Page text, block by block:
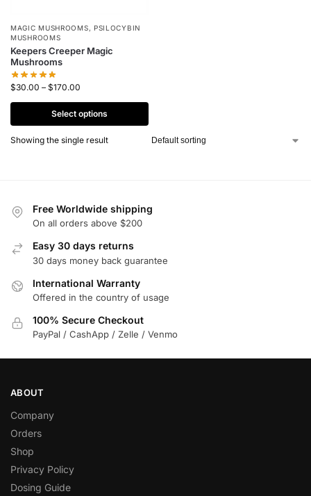
MAGIC MUSHROOMS, PSILOCYBIN
MUSHROOMS
Keepers Creeper Magic
Mushrooms
$30.00 – $170.00
Select options
Showing the single result
Free Worldwide shipping
On all orders above $200
Easy 30 days returns
30 days money back guarantee
International Warranty
Offered in the country of usage
100% Secure Checkout
PayPal / CashApp / Zelle / Venmo
ABOUT
Company
Orders
Shop
Privacy Policy
Dosing Guide